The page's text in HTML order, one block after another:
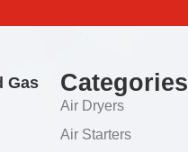
Gas
Categories
Air Dryers
Air Starters